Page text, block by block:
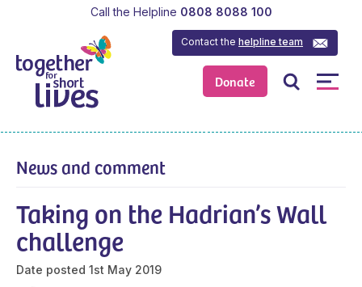
Donate
Contact thehelpline team
Call the Helpline 0808 8088 100
Taking on the Hadrian’s Wall
challenge
Date posted 1st May 2019
News and comment